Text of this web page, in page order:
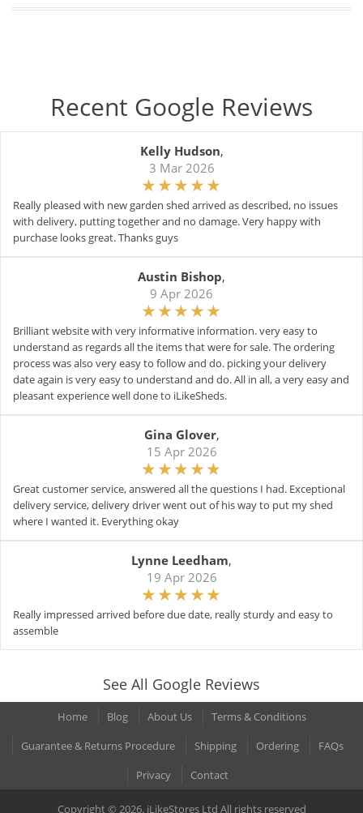
Recent Google Reviews
Kelly Hudson,
3 Mar 2026
Really pleased with new garden shed arrived as described, no issues
with delivery, putting together and no damage. Very happy with
purchase looks great. Thanks guys
Austin Bishop,
9 Apr 2026
Brilliant website with very informative information. very easy to
understand as regards all the items that were for sale. The ordering
process was also very easy to follow and do. picking your delivery
date again is very easy to understand and do. All in all, a very easy and
pleasant experience well done to iLikeSheds.
Gina Glover,
15 Apr 2026
Great customer service, answered all the questions I had. Exceptional
delivery service, delivery driver went out of his way to put my shed
where I wanted it. Everything okay
Lynne Leedham,
19 Apr 2026
Really impressed arrived before due date, really sturdy and easy to
assemble
See All Google Reviews
Home Blog About Us
Terms & Conditions
Guarantee & Returns Procedure
Shipping Ordering
FAQs
Privacy
Contact
Copyright © 2026. iLikeStores Ltd All rights reserved